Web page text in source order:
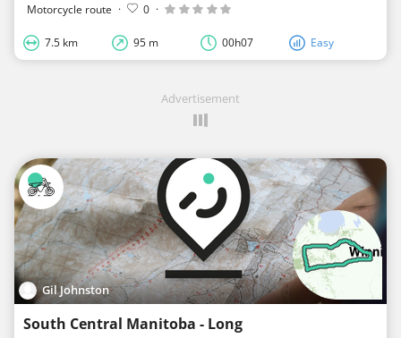
Motorcycle route · 0 ·
7.5 km 95 m 00h07 Easy
Advertisement
Gil Johnston
South Central Manitoba - Long